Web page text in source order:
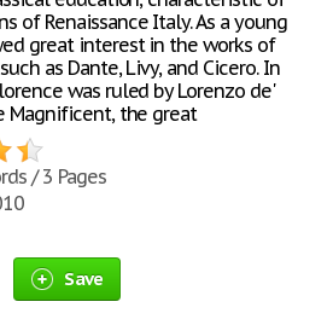
of Renaissance Italy. As a young
great interest in the works of
as Dante, Livy, and Cicero. In
was ruled by Lorenzo de'
Magnificent, the great
/ 3 Pages
Save